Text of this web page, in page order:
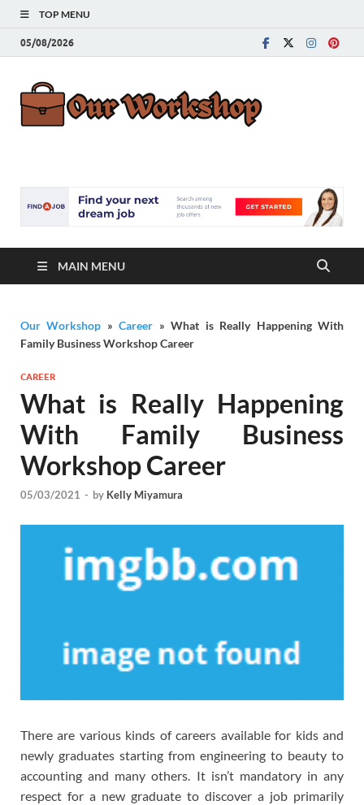
TOP MENU
05/08/2026
MAIN MENU
Our Workshop »Career »What is Really Happening With
Family Business Workshop Career
CAREER
What is Really Happening
With Family Business
Workshop Career
05/03/2021 - by Kelly Miyamura
There are various kinds of careers available for kids and
newly graduates starting from engineering to beauty to
accounting and many others. It isn’t mandatory in any
respect for a new graduate to discover a job primarily